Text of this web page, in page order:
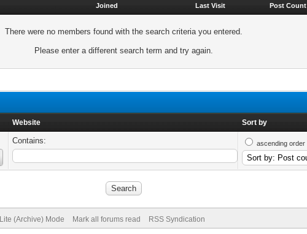
Joined Last Visit Post Count
There were no members found with the search criteria you entered.
Please enter a different search term and try again.
Website Sort by
Contains: ascending order
Lite (Archive) Mode Mark all forums read RSS Syndication